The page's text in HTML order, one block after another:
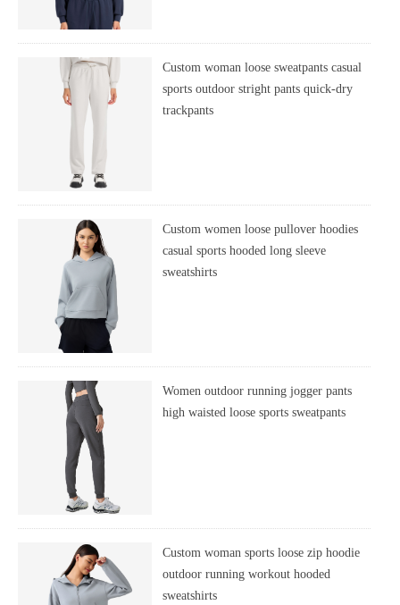
Custom woman loose sweatpants casual
sports outdoor stright pants quick-dry
trackpants
Custom women loose pullover hoodies
casual sports hooded long sleeve
sweatshirts
Women outdoor running jogger pants
high waisted loose sports sweatpants
Custom woman sports loose zip hoodie
outdoor running workout hooded
sweatshirts